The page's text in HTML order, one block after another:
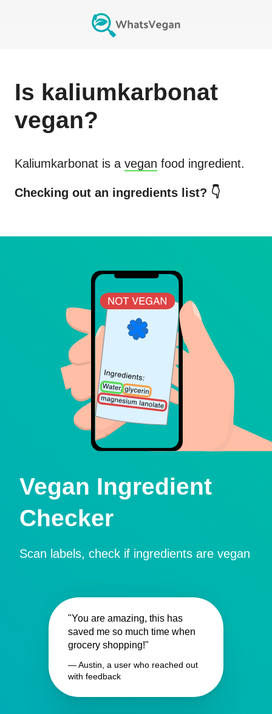
Is kaliumkarbonat
vegan?
Kaliumkarbonat is a vegan food ingredient.
Checking out an ingredients list? 👇
Vegan Ingredient
Checker
Scan labels, check if ingredients are vegan
"You are amazing, this has
saved me so much time when
grocery shopping!"
— Austin, a user who reached out
with feedback